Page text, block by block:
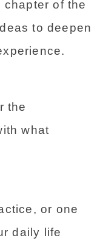
to deepen
what
daily life